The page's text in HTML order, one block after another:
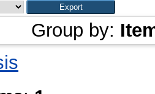
Group by: